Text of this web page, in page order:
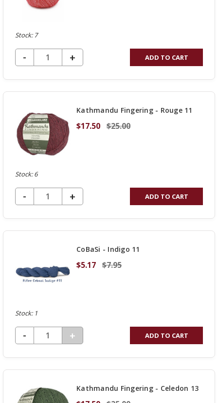
Stock: 7
DECREASE QUANTITY OF UNDEFINED
-
INCREASE
QUANTITY
OF
+ ADD TO CART
Kathmandu Fingering - Rouge 11
$17.50 $25.00
Stock: 6
DECREASE QUANTITY OF UNDEFINED
-
INCREASE
QUANTITY
OF
+ ADD TO CART
CoBaSi - Indigo 11
$5.17 $7.95
Stock: 1
DECREASE QUANTITY OF UNDEFINED
-
INCREASE
QUANTITY
OF
+ ADD TO CART
Kathmandu Fingering - Celedon 13